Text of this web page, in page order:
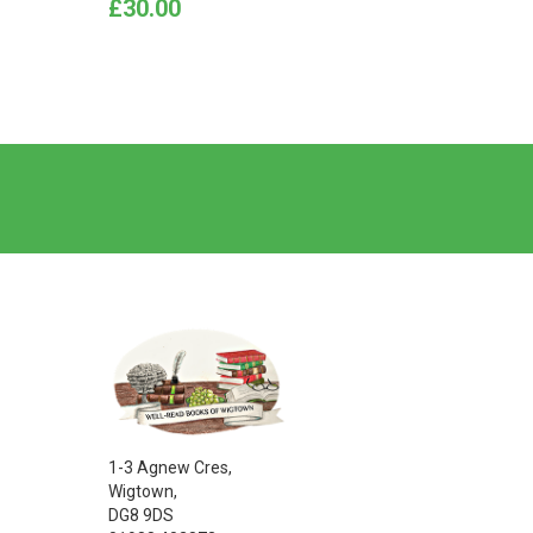
Price
£30.00
1-3 Agnew Cres,
Wigtown,
DG8 9DS